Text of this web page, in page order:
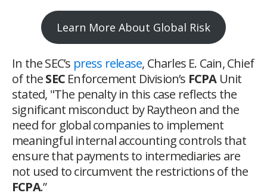
Learn More About Global Risk
In the SEC’s press release, Charles E. Cain, Chief
of theSEC Enforcement Division’s FCPAUnit
stated, "The penalty in this case reflects the
significant misconduct by Raytheon and the
need for global companies to implement
meaningful internal accounting controls that
ensure that payments to intermediaries are
not used to circumvent the restrictions of the
FCPA.”